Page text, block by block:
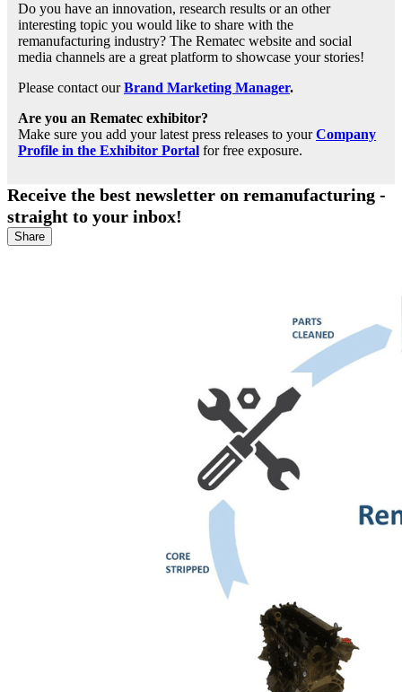
Do you have an innovation, research results or an other
interesting topic you would like to share with the
remanufacturing industry? The Rematec website and social
media channels are a great platform to showcase your stories!
Please contact ourBrand Marketing Manager.
Are you an Rematec exhibitor?
Make sure you add your latest press releases to yourCompany
Profile in the Exhibitor Portal for free exposure.
Receive the best newsletter on remanufacturing -
straight to your inbox!
Share